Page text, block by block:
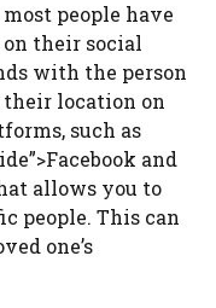
people have
their social
with the person
their location on
such as
and
allows you to
people. This can
one’s